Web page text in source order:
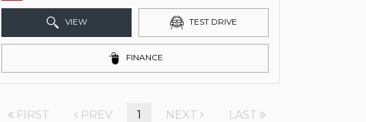
VIEW TEST DRIVE
FINANCE
FIRST PREV 1 NEXT LAST